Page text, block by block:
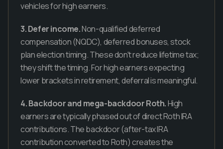
vehicles for high earners.
3. Defer income.Non-qualified deferred
compensation (NQDC), deferred bonuses, stock
plan election timing. These don't reduce lifetime tax;
they shift the timing. For high earners expecting
lower brackets in retirement, deferral is meaningful.
4. Backdoor and mega-backdoor Roth.High
earners are typically phased out of direct Roth IRA
contributions. The backdoor (after-tax IRA
contribution converted to Roth) creates the